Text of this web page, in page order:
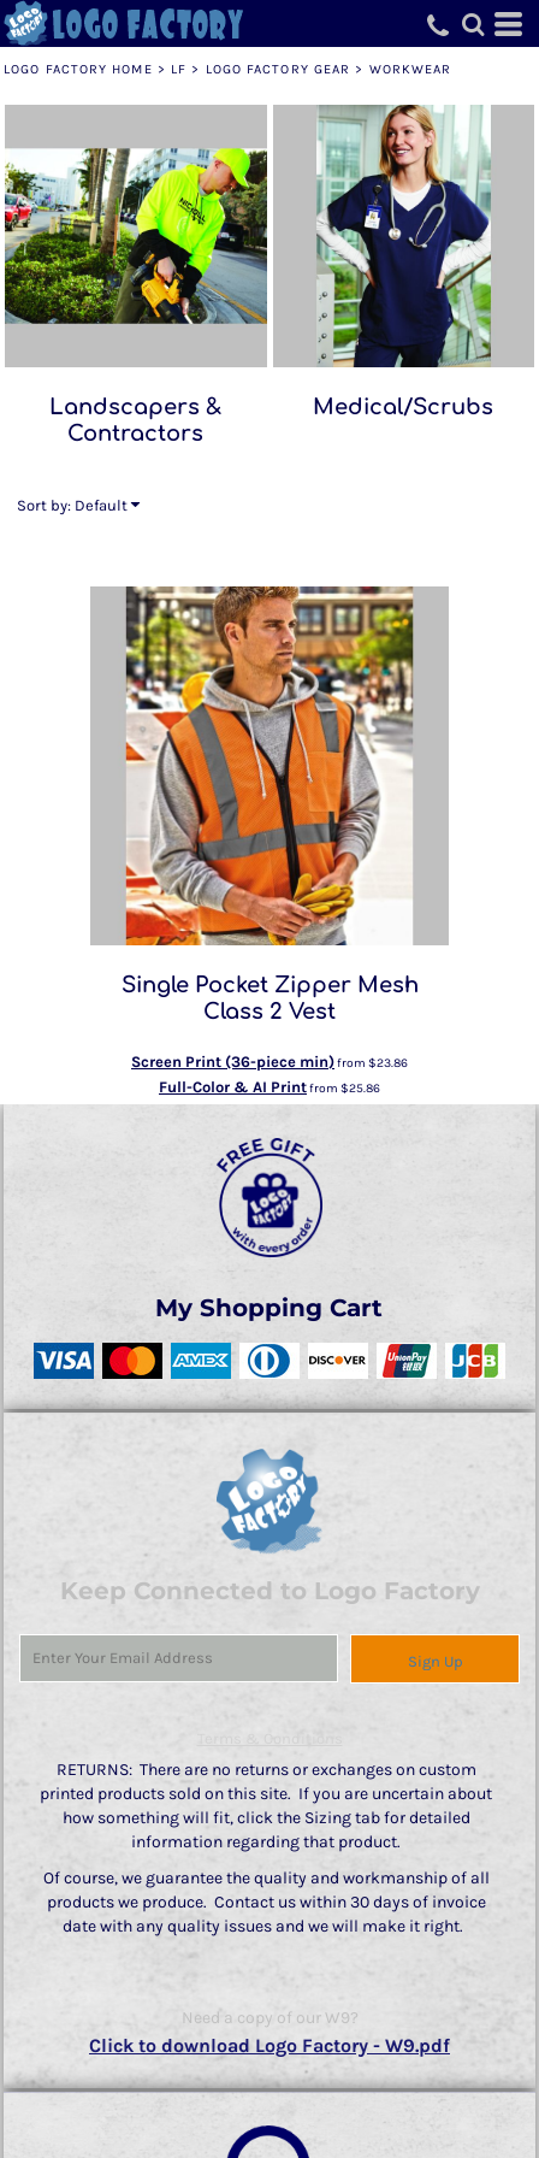
LOGO FACTORY HOME > LF > LOGO FACTORY GEAR > WORKWEAR
Landscapers &
Contractors
Medical/Scrubs
Sort by: Default
Single Pocket Zipper Mesh
Class 2 Vest
Screen Print (36-piece min)from $23.86
Full-Color & AI Printfrom $25.86
My Shopping Cart
Keep Connected to Logo Factory
Sign Up
RETURNS: There are no returns or exchanges on custom
printed products sold on this site. If you are uncertain about
how something will fit, click the Sizing tab for detailed
information regarding that product.
Of course, we guarantee the quality and workmanship of all
products we produce. Contact us within 30 days of invoice
date with any quality issues and we will make it right.
Need a copy of our W9?
Click to download Logo Factory - W9.pdf
Default